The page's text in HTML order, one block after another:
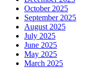
October 2025
September 2025
August 2025
July 2025
June 2025
May 2025
March 2025